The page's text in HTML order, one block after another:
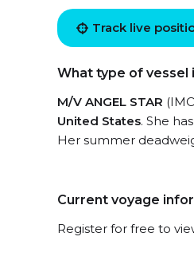
Track live
What type of vessel
M/V ANGEL STAR
United States. She
Her summer
Current voyage
Register for free to